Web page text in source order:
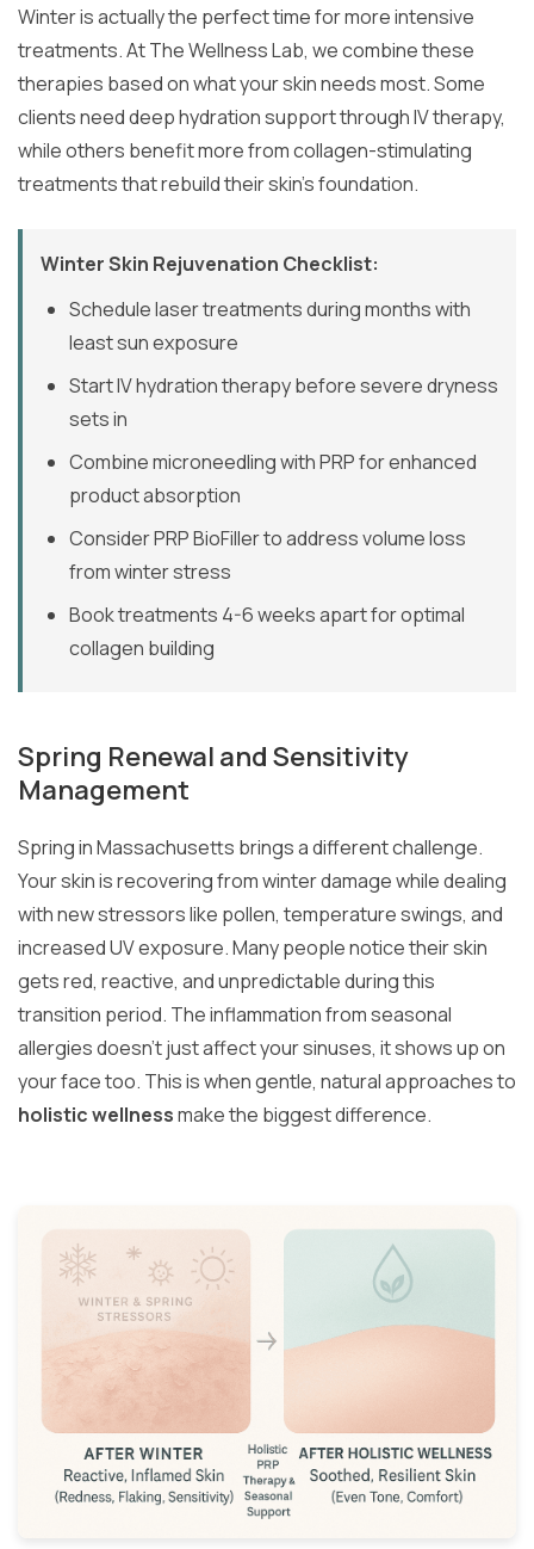
Winter is actually the perfect time for more intensive
treatments. At The Wellness Lab, we combine these
therapies based on what your skin needs most. Some
clients need deep hydration support through IV therapy,
while others benefit more from collagen-stimulating
treatments that rebuild their skin’s foundation.
Winter Skin Rejuvenation Checklist:
Schedule laser treatments during months with
least sun exposure
Start IV hydration therapy before severe dryness
sets in
Combine microneedling with PRP for enhanced
product absorption
Consider PRP BioFiller to address volume loss
from winter stress
Book treatments 4-6 weeks apart for optimal
collagen building
Spring Renewal and Sensitivity
Management
Spring in Massachusetts brings a different challenge.
Your skin is recovering from winter damage while dealing
with new stressors like pollen, temperature swings, and
increased UV exposure. Many people notice their skin
gets red, reactive, and unpredictable during this
transition period. The inflammation from seasonal
allergies doesn’t just affect your sinuses, it shows up on
your face too. This is when gentle, natural approaches to
holistic wellnessmake the biggest difference.